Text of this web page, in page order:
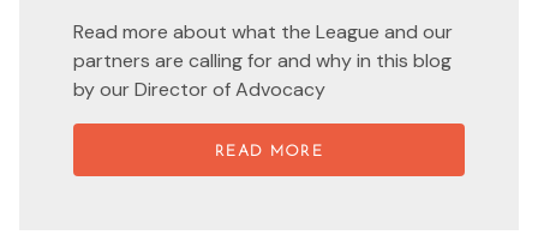
Read more about what the League and our
partners are calling for and why in this blog
by our Director of Advocacy
READ MORE